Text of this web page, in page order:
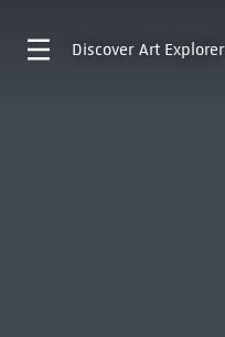
Discover Art Explorer